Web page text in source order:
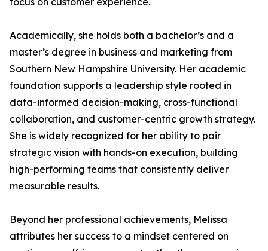
Academically, she holds both a bachelor’s and a
master’s degree in business and marketing from
Southern New Hampshire University. Her academic
foundation supports a leadership style rooted in
data-informed decision-making, cross-functional
collaboration, and customer-centric growth strategy.
She is widely recognized for her ability to pair
strategic vision with hands-on execution, building
high-performing teams that consistently deliver
measurable results.
Beyond her professional achievements, Melissa
attributes her success to a mindset centered on